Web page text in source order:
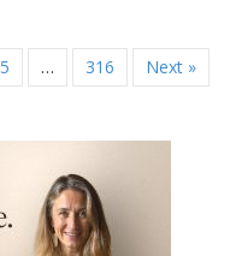
5 … 316 Next »